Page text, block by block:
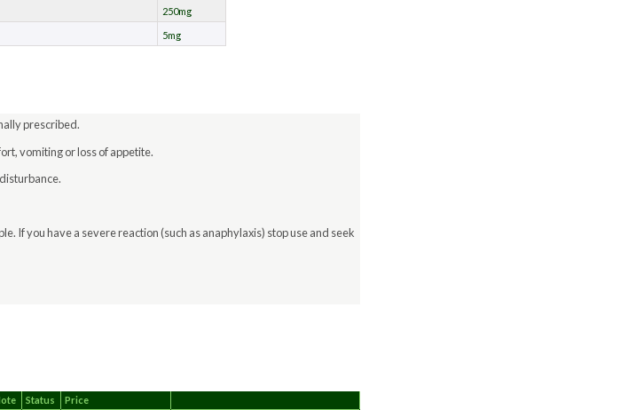
250mg
5mg
prescribed.
vomiting or loss of appetite.
If you have a severe reaction (such as anaphylaxis) stop use and seek
Status Price